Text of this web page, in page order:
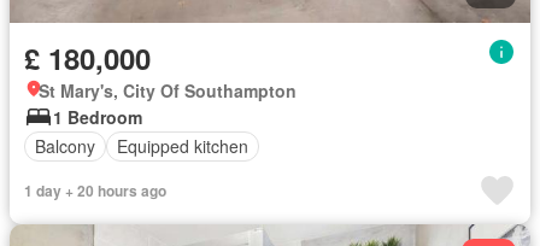
£ 180,000
St Mary's, City Of Southampton
1 Bedroom
Balcony
Equipped kitchen
1 day + 20 hours ago